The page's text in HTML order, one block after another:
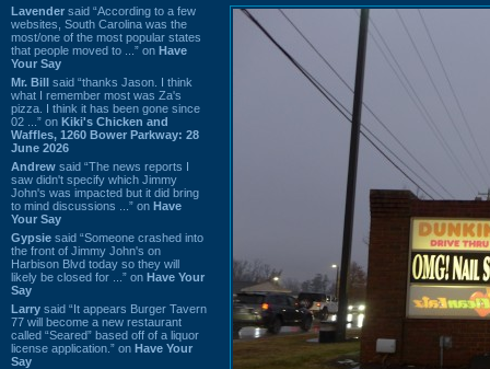
Lavender said “According to a few
websites, South Carolina was the
most/one of the most popular states
that people moved to ...” on Have
Your Say
Mr. Bill said “thanks Jason. I think
what I remember most was Za's
pizza. I think it has been gone since
02 ...” on Kiki's Chicken and
Waffles, 1260 Bower Parkway: 28
June 2026
Andrew said “The news reports I
saw didn't specify which Jimmy
John's was impacted but it did bring
to mind discussions ...” on Have
Your Say
Gypsie said “Someone crashed into
the front of Jimmy John's on
Harbison Blvd today so they will
likely be closed for ...” on Have Your
Say
Larry said “It appears Burger Tavern
77 will become a new restaurant
called “Seared” based off of a liquor
license application.” on Have Your
Say